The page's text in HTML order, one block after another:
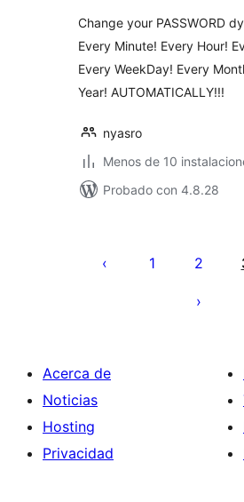
Change your PASSWORD
Every Minute! Every Hour!
Every WeekDay! Every
Year! AUTOMATICALLY!!!
nyasro
Menos de 10
Probado con 4.8.28
1 2
Acerca de
Noticias
Hosting
Privacidad